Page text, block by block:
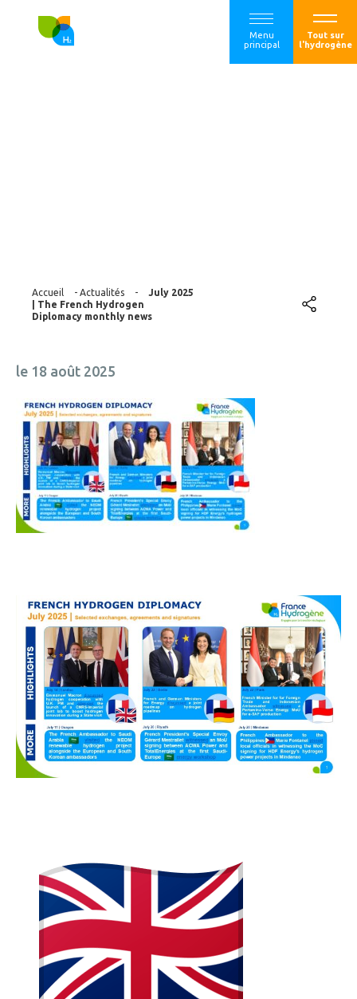
Menu
principal
Tout sur
l'hydrogène
Accueil - Actualités -
July 2025
| The French Hydrogen
Diplomacy monthly news
le 18 août 2025